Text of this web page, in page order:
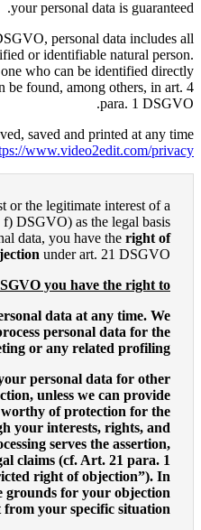
According to art. 4 para. 1
information relating to an
An identifiable natural person
or indirectly. More information
This privacy policy can be
at
.
If we cite our legitimate
third party (art. 6 para. 1
for the processing of
Under art. 21
object to the processing of
will then no longer
purpose of direct
We also do not
purposes after an
compelling
processing, which
freedoms or if the
exertion or defense of
DSGVO, so-called
this case, you must state
which